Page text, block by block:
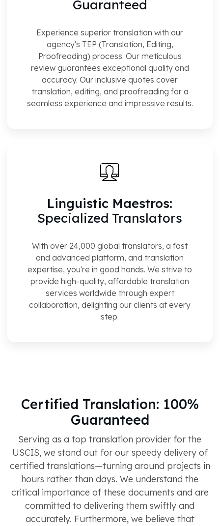
Guaranteed
Experience superior translation with our
agency's TEP (Translation, Editing,
Proofreading) process. Our meticulous
review guarantees exceptional quality and
accuracy. Our inclusive quotes cover
translation, editing, and proofreading for a
seamless experience and impressive results.
Linguistic Maestros:
Specialized Translators
With over 24,000 global translators, a fast
and advanced platform, and translation
expertise, you're in good hands. We strive to
provide high-quality, affordable translation
services worldwide through expert
collaboration, delighting our clients at every
step.
Certified Translation: 100%
Guaranteed
Serving as a top translation provider for the
USCIS, we stand out for our speedy delivery of
certified translations—turning around projects in
hours rather than days. We understand the
critical importance of these documents and are
committed to delivering them swiftly and
accurately. Furthermore, we believe that